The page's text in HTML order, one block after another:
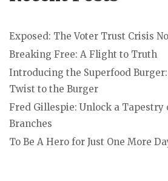
Exposed: The Voter Trust Crisis
Breaking Free: A Flight to Truth
Introducing the Superfood
Twist to the Burger
Fred Gillespie: Unlock a Tapestry
Branches
To Be A Hero for Just One More